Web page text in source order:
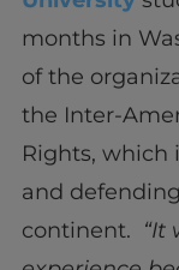
months in
of the
the Inter-
Rights, which
and
continent. “It